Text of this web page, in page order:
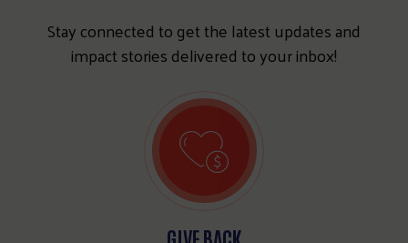
Stay connected to get the latest updates and
impact stories delivered to your inbox!
GIVE BACK